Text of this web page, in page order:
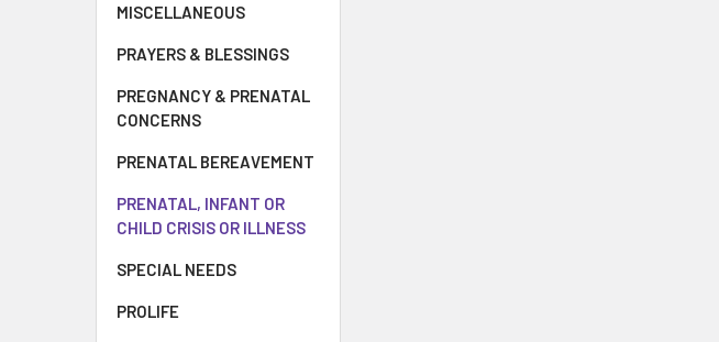
MISCELLANEOUS
PRAYERS & BLESSINGS
PREGNANCY & PRENATAL
CONCERNS
PRENATAL BEREAVEMENT
PRENATAL, INFANT OR
CHILD CRISIS OR ILLNESS
SPECIAL NEEDS
PROLIFE